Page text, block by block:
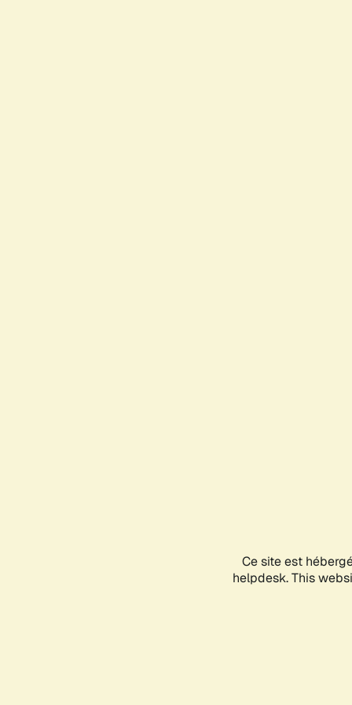
Ce site est
helpdesk. This